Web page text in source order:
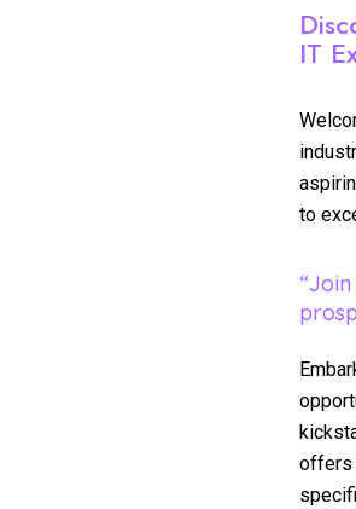
IT
to
offers